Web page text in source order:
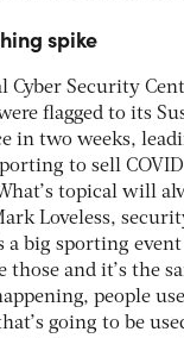
spike
Cyber Security
flagged to its
in two weeks,
to sell
topical will
Loveless,
a big sporting
those and it’s the
people
going to be